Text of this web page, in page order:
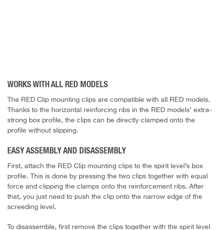
WORKS WITH ALL RED MODELS
The RED Clip mounting clips are compatible with all RED models.
Thanks to the horizontal reinforcing ribs in the RED models’ extra-
strong box profile, the clips can be directly clamped onto the
profile without slipping.
EASY ASSEMBLY AND DISASSEMBLY
First, attach the RED Clip mounting clips to the spirit level’s box
profile. This is done by pressing the two clips together with equal
force and clipping the clamps onto the reinforcement ribs. After
that, you just need to push the clip onto the narrow edge of the
screeding level.
To disassemble, first remove the clips together with the spirit level